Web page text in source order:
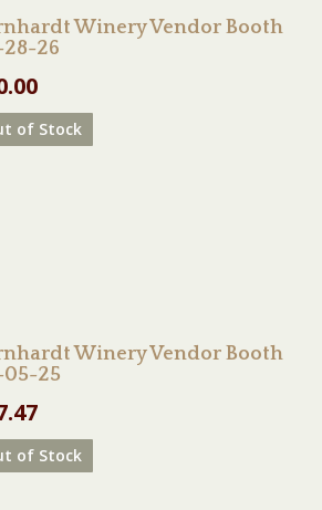
Winery Vendor Booth
26
of Stock
Winery Vendor Booth
25
of Stock